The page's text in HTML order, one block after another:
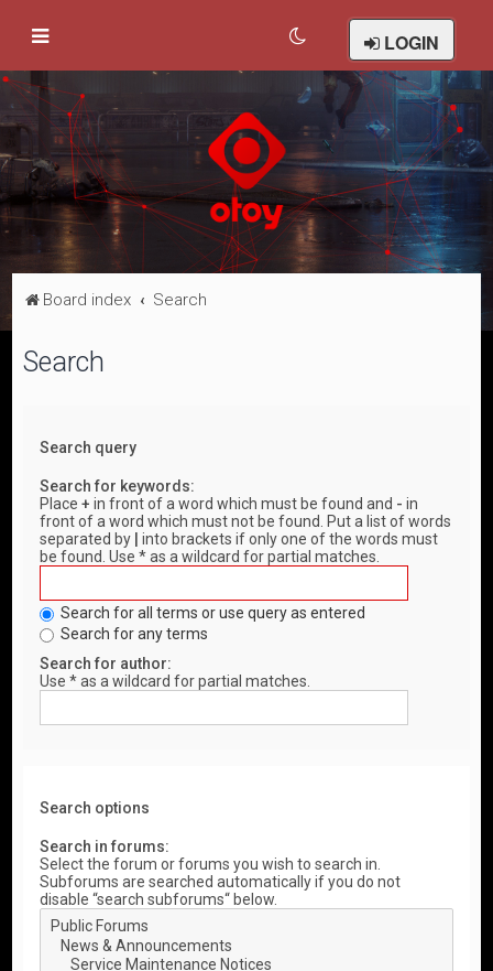
LOGIN
Board index Search
Search
Search query
Search for keywords:
Place+ in front of a word which must be found and - in
front of a word which must not be found. Put a list of words
separated by
into brackets if only one of the words must
be found. Use * as a wildcard for partial matches.
Search for all terms or use query as entered
Search for any terms
Search for author:
Use * as a wildcard for partial matches.
Search options
Search in forums:
Select the forum or forums you wish to search in.
Subforums are searched automatically if you do not
disable “search subforums“ below.